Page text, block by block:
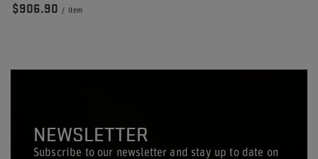
$906.90 / item
NEWSLETTER
Subscribe to our newsletter and stay up to date on